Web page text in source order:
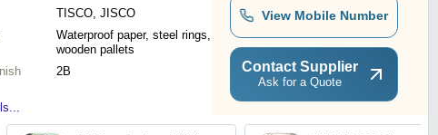
TISCO, JISCO
Waterproof paper, steel rings,
wooden pallets
2B
View Mobile Number
Contact Supplier
Ask for a Quote